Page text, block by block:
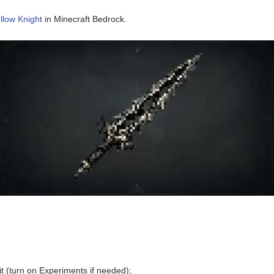
Knight in Minecraft Bedrock.
(turn on Experiments if needed);